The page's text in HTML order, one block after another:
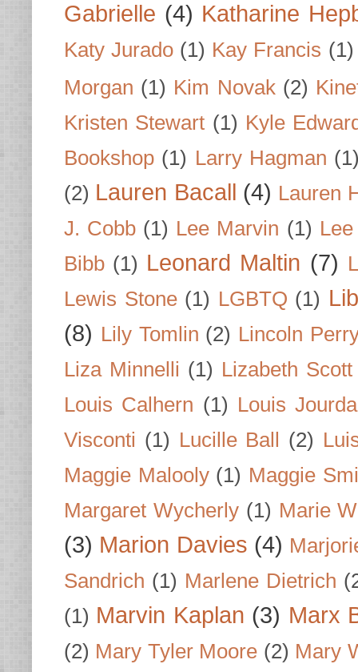
Gabrielle (4) Katharine
Katy Jurado (1) Kay Francis (1)
Morgan (1) Kim Novak (2)
Kristen Stewart (1) Kyle
Bookshop (1) Larry Hagman
(2) Lauren Bacall (4) Lauren
J. Cobb (1) Lee Marvin (1)
Bibb (1) Leonard Maltin (7)
Lewis Stone (1) LGBTQ (1)
(8) Lily Tomlin (2) Lincoln
Liza Minnelli (1) Lizabeth Scott
Louis Calhern (1) Louis
Visconti (1) Lucille Ball (2)
Maggie Malooly (1) Maggie
Margaret Wycherly (1) Marie
(3) Marion Davies (4)
Sandrich (1) Marlene Dietrich
(1) Marvin Kaplan (3) Marx
(2) Mary Tyler Moore (2) Mary